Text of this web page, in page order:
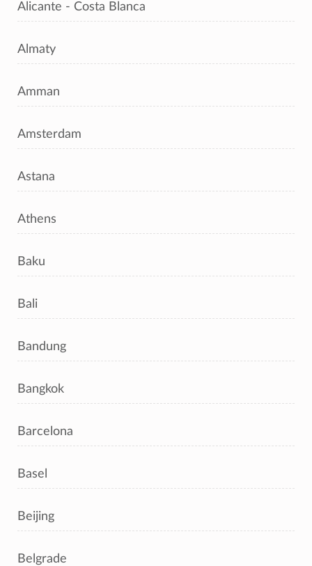
Alicante - Costa Blanca
Almaty
Amman
Amsterdam
Astana
Athens
Baku
Bali
Bandung
Bangkok
Barcelona
Basel
Beijing
Belgrade